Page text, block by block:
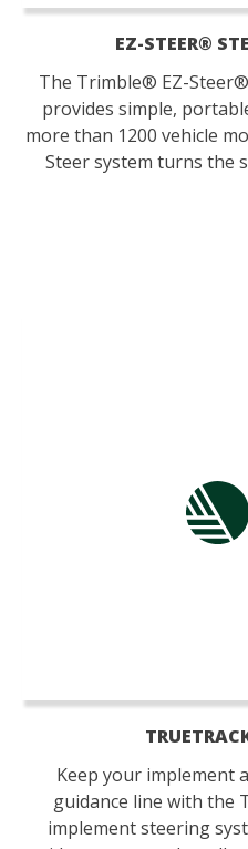
EZ-STEER®
The Trimble® EZ-
provides simple,
more than 1200 vehicle
Steer system turns the
Keep your implement
guidance line with
implement steering